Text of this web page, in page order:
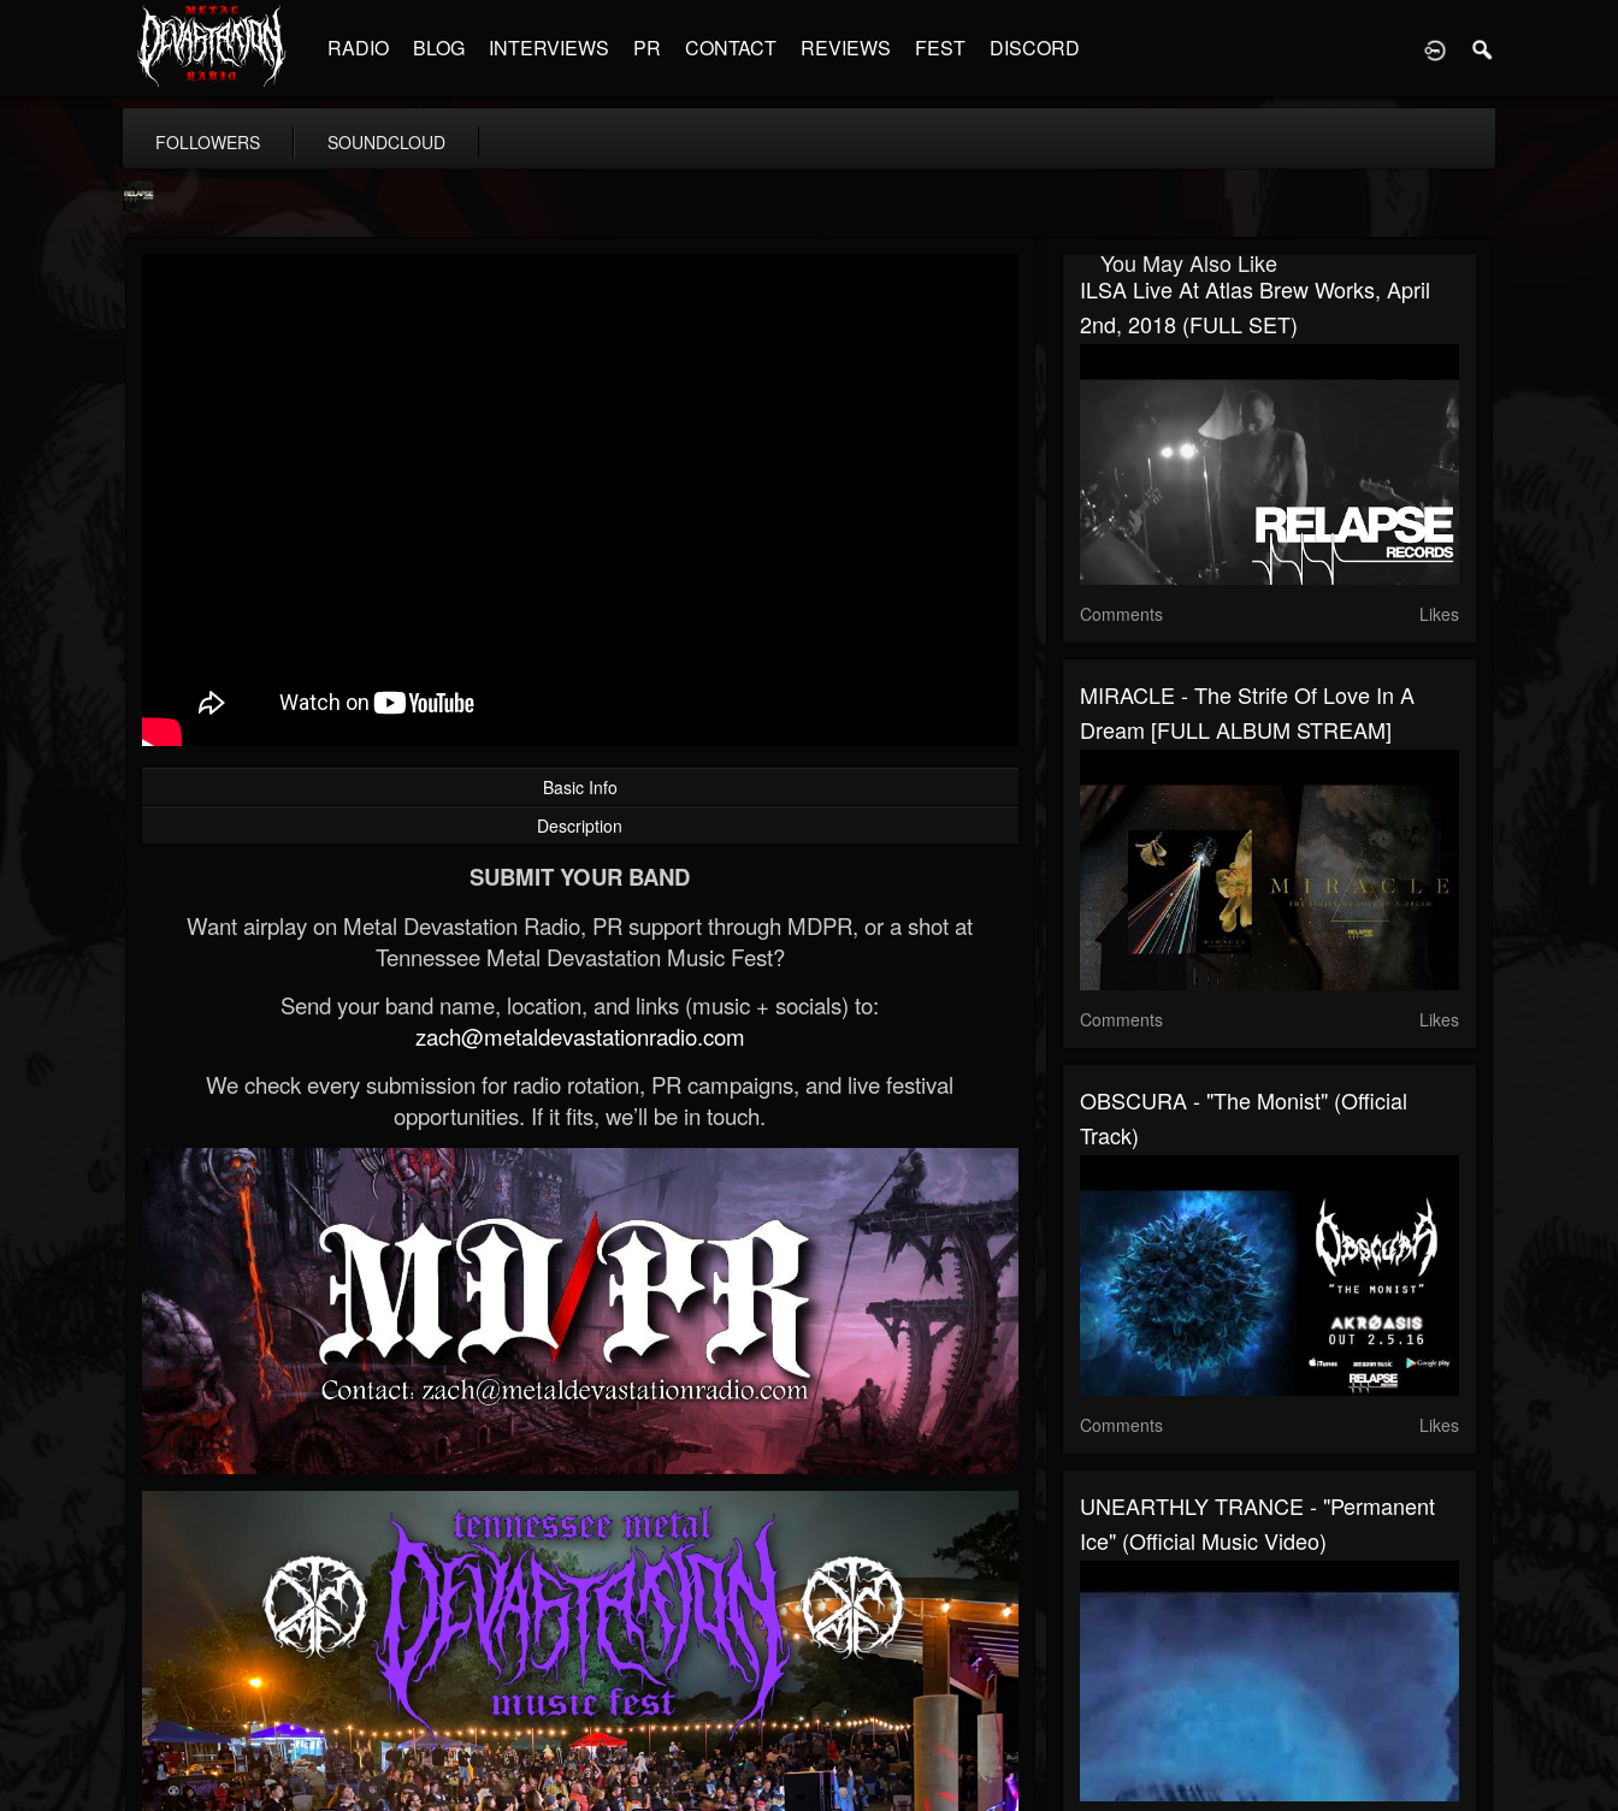
RADIO BLOG INTERVIEWS PR CONTACT REVIEWS FEST DISCORD
FOLLOWERS SOUNDCLOUD
Basic Info
Description
SUBMIT YOUR BAND
Want airplay on Metal Devastation Radio, PR support through MDPR, or a shot at
Tennessee Metal Devastation Music Fest?
Send your band name, location, and links (music + socials) to:
zach@metaldevastationradio.com
We check every submission for radio rotation, PR campaigns, and live festival
opportunities. If it fits, we’ll be in touch.
You May Also Like
ILSA Live At Atlas Brew Works, April
2nd, 2018 (FULL SET)
Comments Likes
MIRACLE - The Strife Of Love In A
Dream [FULL ALBUM STREAM]
Comments Likes
OBSCURA - "The Monist" (Official
Track)
Comments Likes
UNEARTHLY TRANCE - "Permanent
Ice" (Official Music Video)